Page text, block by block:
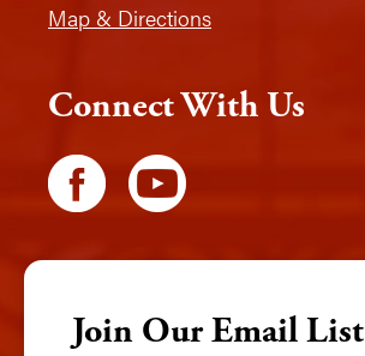
Map & Directions
Connect With Us
Join Our Email List